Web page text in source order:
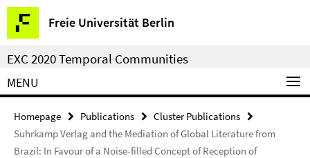
Springe
direkt
zu
Inhalt
Freie Universität Berlin
Service
Navigation
EXC 2020 Temporal Communities
MENU
Homepage Publications
Cluster Publications
Suhrkamp Verlag and the Mediation of Global Literature from
Brazil: In Favour of a Noise-filled Concept of Reception of